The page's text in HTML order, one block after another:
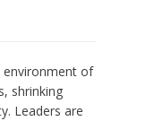
environment of
shrinking
Leaders are